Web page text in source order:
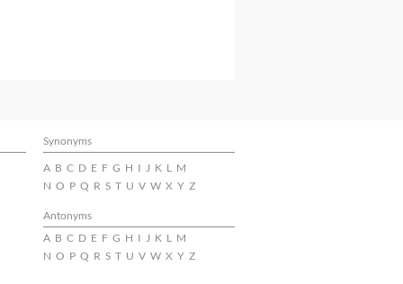
Synonyms
A B C D E F G H I J K L M
N O P Q R S T U V W X Y Z
Antonyms
A B C D E F G H I J K L M
N O P Q R S T U V W X Y Z